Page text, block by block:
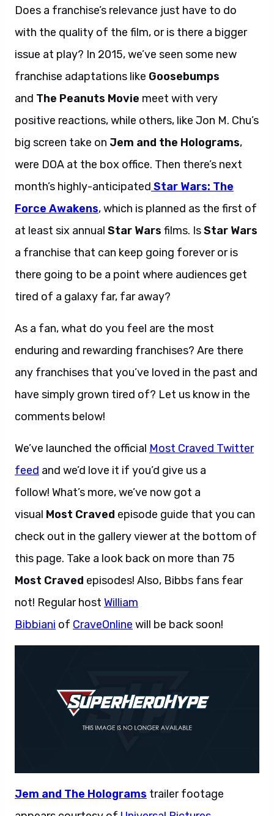
Does a franchise’s relevance just have to do
with the quality of the film, or is there a bigger
issue at play? In 2015, we’ve seen some new
franchise adaptations like Goosebumps
and The Peanuts Movie meet with very
positive reactions, while others, like Jon M. Chu’s
big screen take on Jem and the Holograms,
were DOA at the box office. Then there’s next
month’s highly-anticipated Star Wars: The
Force Awakens, which is planned as the first of
at least six annual Star Wars films. IsStar Wars
a franchise that can keep going forever or is
there going to be a point where audiences get
tired of a galaxy far, far away?
As a fan, what do you feel are the most
enduring and rewarding franchises? Are there
any franchises that you’ve loved in the past and
have simply grown tired of? Let us know in the
comments below!
We’ve launched the official Most Craved Twitter
feed and we’d love it if you’d give us a
follow! What’s more, we’ve now got a
visual Most Craved episode guide that you can
check out in the gallery viewer at the bottom of
this page. Take a look back on more than 75
Most Craved episodes! Also, Bibbs fans fear
not! Regular host William
Bibbiani of CraveOnline will be back soon!
Jem and The Holograms trailer footage